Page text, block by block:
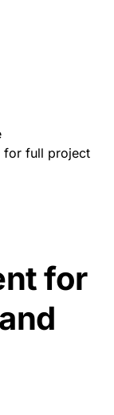
for full project
for